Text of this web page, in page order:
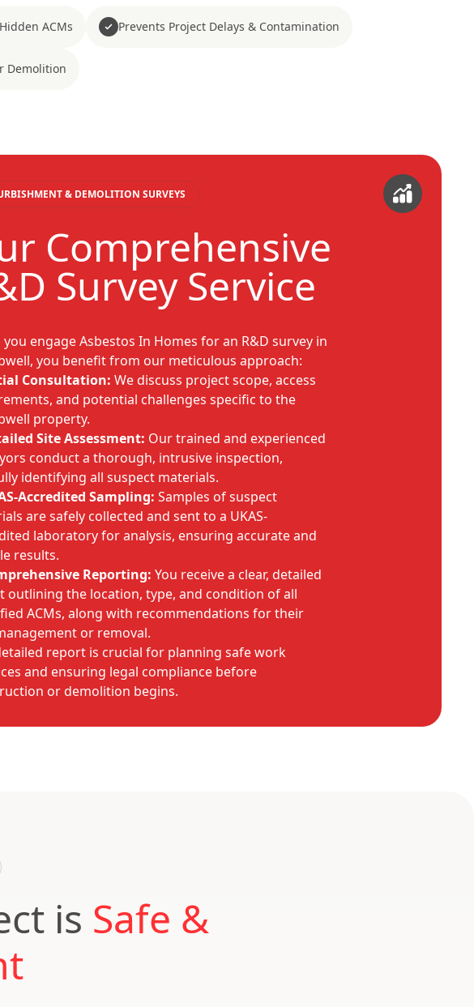
ACMs Prevents Project Delays & Contamination
Demolition
& DEMOLITION SURVEYS
Comprehensive
Survey Service
you engage Asbestos In Homes for an R&D survey in
you benefit from our meticulous approach:
Consultation: We discuss project scope, access
and potential challenges specific to the
property.
Site Assessment: Our trained and experienced
conduct a thorough, intrusive inspection,
identifying all suspect materials.
Accredited Sampling: Samples of suspect
are safely collected and sent to a UKAS-
laboratory for analysis, ensuring accurate and
results.
Reporting: You receive a clear, detailed
outlining the location, type, and condition of all
ACMs, along with recommendations for their
or removal.
report is crucial for planning safe work
and ensuring legal compliance before
or demolition begins.
is Safe &